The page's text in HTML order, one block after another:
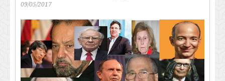
09/05/2017